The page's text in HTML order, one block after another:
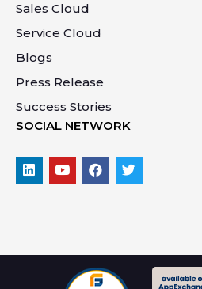
Sales Cloud
Service Cloud
Blogs
Press Release
Success Stories
SOCIAL NETWORK